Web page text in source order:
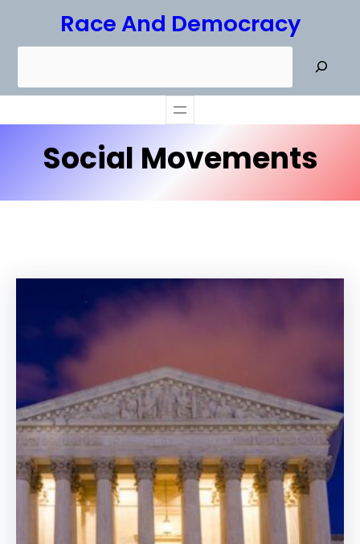
Race And Democracy
e
r
Social Movements